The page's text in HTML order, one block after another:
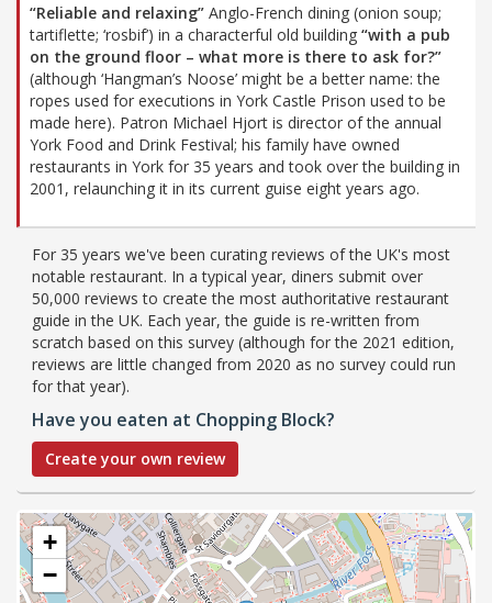
“Reliable and relaxing” Anglo-French dining (onion soup;
tartiflette; ‘rosbif’) in a characterful old building “with a pub
on the ground floor – what more is there to ask for?”
(although ‘Hangman’s Noose’ might be a better name: the
ropes used for executions in York Castle Prison used to be
made here). Patron Michael Hjort is director of the annual
York Food and Drink Festival; his family have owned
restaurants in York for 35 years and took over the building in
2001, relaunching it in its current guise eight years ago.
For 35 years we've been curating reviews of the UK's most
notable restaurant. In a typical year, diners submit over
50,000 reviews to create the most authoritative restaurant
guide in the UK. Each year, the guide is re-written from
scratch based on this survey (although for the 2021 edition,
reviews are little changed from 2020 as no survey could run
for that year).
Have you eaten at Chopping Block?
Create your own review
+
−